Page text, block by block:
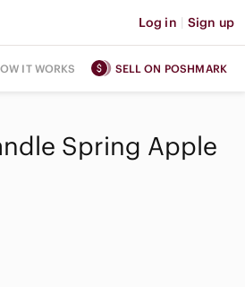
Log in | Sign up
IT WORKS SELL ON POSHMARK
Spring Apple